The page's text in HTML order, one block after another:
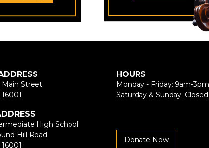
Main Street
High School
Hill Road
HOURS
Monday - Friday: 9am-3pm
Saturday & Sunday: Closed
Donate Now